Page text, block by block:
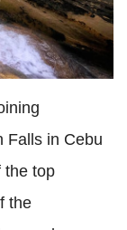
Falls in Cebu
the top
the